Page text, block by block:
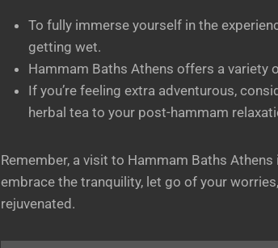
To fully immerse yourself in the
getting wet.
Hammam Baths Athens offers a variety
If you’re feeling extra adventurous,
herbal tea to your post-hammam
Remember, a visit to Hammam Baths
embrace the tranquility, let go of your
rejuvenated.